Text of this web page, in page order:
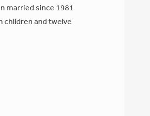
married since 1981
children and twelve